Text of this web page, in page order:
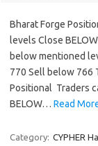
Bharat Forge
levels Close
below mentioned
770 Sell below 766
Positional Traders
BELOW… Read
Category: CYPHER